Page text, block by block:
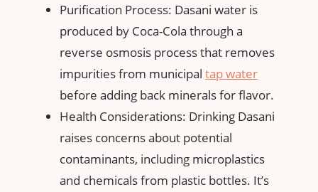
Purification Process: Dasani water is
produced by Coca-Cola through a
reverse osmosis process that removes
impurities from municipal tap water
before adding back minerals for flavor.
Health Considerations: Drinking Dasani
raises concerns about potential
contaminants, including microplastics
and chemicals from plastic bottles. It’s